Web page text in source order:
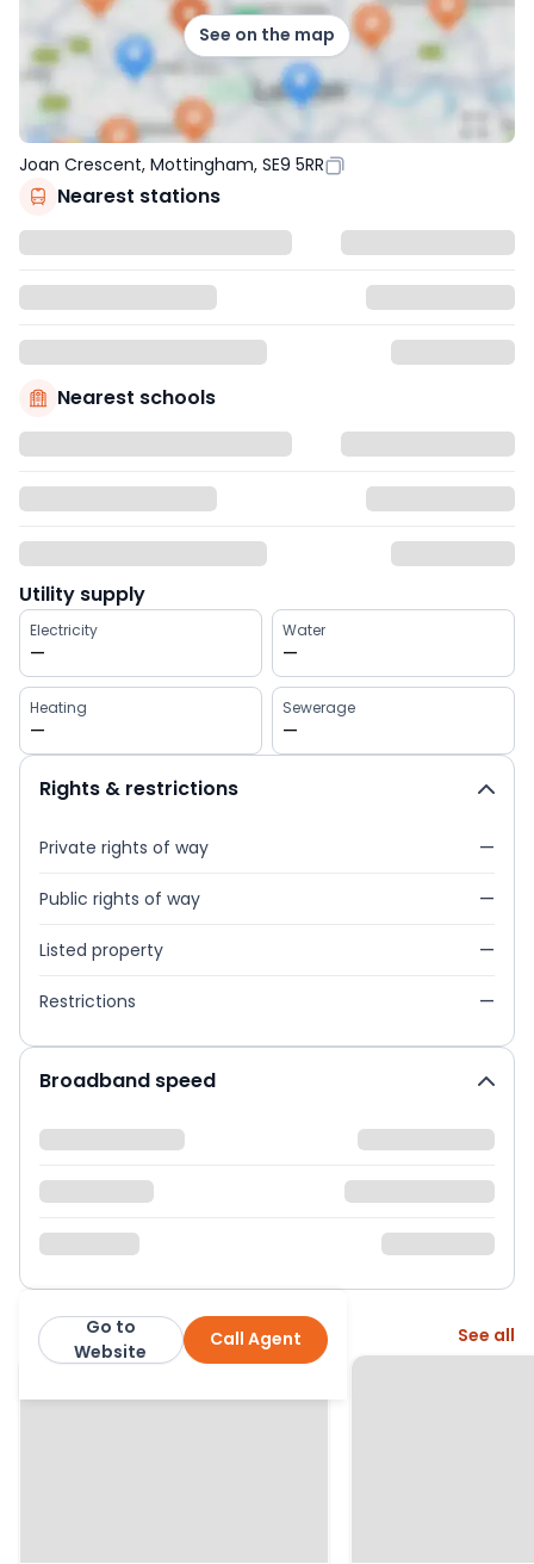
See on the map
Joan Crescent, Mottingham, SE9 5RR
Nearest stations
Nearest schools
Utility supply
Electricity
—
Water
—
Heating
—
Sewerage
—
Rights & restrictions
Private rights of way —
Public rights of way —
Listed property —
Restrictions —
Broadband speed
CKB Estate AgentsCall Agent
Go to
Website
More from this agent See all